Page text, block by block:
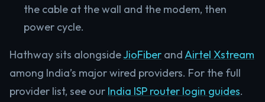
the cable at the wall and the modem, then
power cycle.
Hathway sits alongsideJioFiber andAirtel Xstream
among India’s major wired providers. For the full
provider list, see our India ISP router login guides.